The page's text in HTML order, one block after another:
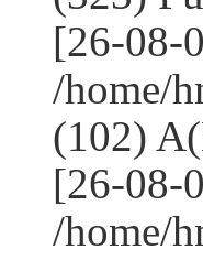
[26-08-
/home/
(102)
[26-08-
/home/